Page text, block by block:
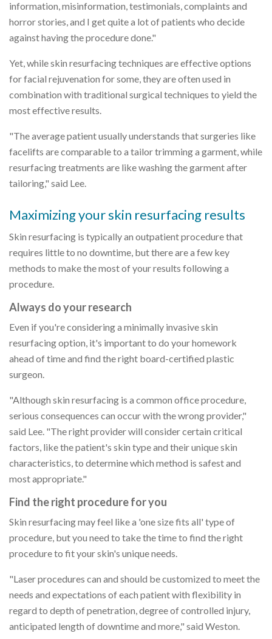
information, misinformation, testimonials, complaints and
horror stories, and I get quite a lot of patients who decide
against having the procedure done."
Yet, while skin resurfacing techniques are effective options
for facial rejuvenation for some, they are often used in
combination with traditional surgical techniques to yield the
most effective results.
"The average patient usually understands that surgeries like
facelifts are comparable to a tailor trimming a garment, while
resurfacing treatments are like washing the garment after
tailoring," said Lee.
Maximizing your skin resurfacing results
Skin resurfacing is typically an outpatient procedure that
requires little to no downtime, but there are a few key
methods to make the most of your results following a
procedure.
Always do your research
Even if you're considering a minimally invasive skin
resurfacing option, it's important to do your homework
ahead of time and find the right board-certified plastic
surgeon.
"Although skin resurfacing is a common office procedure,
serious consequences can occur with the wrong provider,"
said Lee. "The right provider will consider certain critical
factors, like the patient's skin type and their unique skin
characteristics, to determine which method is safest and
most appropriate."
Find the right procedure for you
Skin resurfacing may feel like a 'one size fits all' type of
procedure, but you need to take the time to find the right
procedure to fit your skin's unique needs.
"Laser procedures can and should be customized to meet the
needs and expectations of each patient with flexibility in
regard to depth of penetration, degree of controlled injury,
anticipated length of downtime and more," said Weston.